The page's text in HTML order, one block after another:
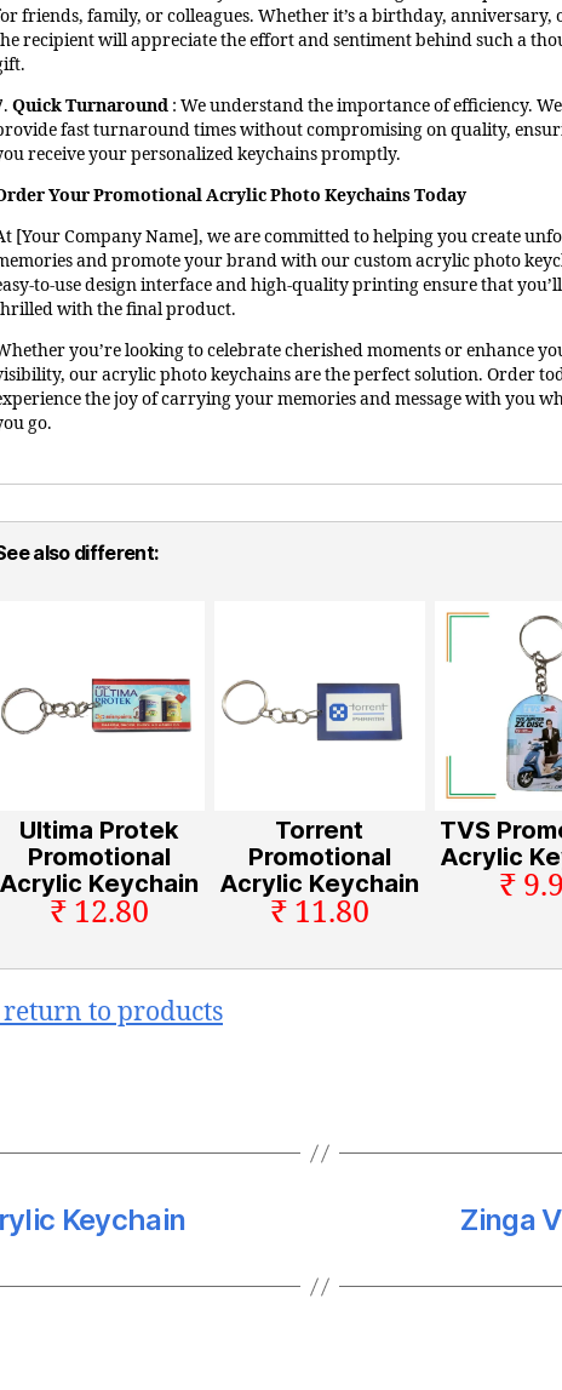
friends, family, or colleagues. Whether it’s a birthday, anniversary,
recipient will appreciate the effort and sentiment behind such a
Quick Turnaround : We understand the importance of efficiency.
fast turnaround times without compromising on quality,
receive your personalized keychains promptly.
Your Promotional Acrylic Photo Keychains Today
[Your Company Name], we are committed to helping you create
and promote your brand with our custom acrylic photo
to-use design interface and high-quality printing ensure that
with the final product.
you’re looking to celebrate cherished moments or enhance
our acrylic photo keychains are the perfect solution. Order
the joy of carrying your memories and message with you
go.
also different:
Ultima Protek
Promotional
Acrylic Keychain
₹ 12.80
Torrent
Promotional
Acrylic Keychain
₹ 11.80
TVS
Acrylic
₹
return to products
Keychain Zinga